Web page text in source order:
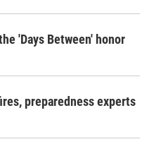
'Days Between' honor
preparedness experts